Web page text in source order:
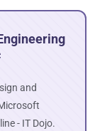
and
- IT Dojo.